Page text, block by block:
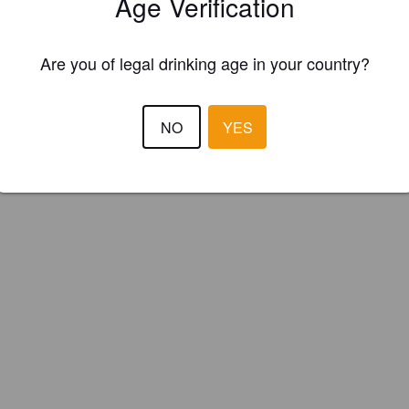
Is this your brewery?
Please!
REGISTER YOUR BREWERY
Are you of legal drinking age in your country?
NO YES